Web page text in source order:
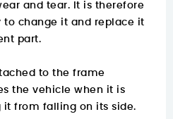
and tear. It is therefore
to change it and replace it
part.
to the frame
the vehicle when it is
it from falling on its side.